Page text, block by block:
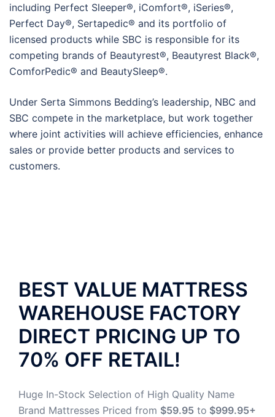
including Perfect Sleeper®, iComfort®, iSeries®,
Perfect Day®, Sertapedic® and its portfolio of
licensed products while SBC is responsible for its
competing brands of Beautyrest®, Beautyrest Black®,
ComforPedic® and BeautySleep®.
Under Serta Simmons Bedding’s leadership, NBC and
SBC compete in the marketplace, but work together
where joint activities will achieve efficiencies, enhance
sales or provide better products and services to
customers.
BEST VALUE MATTRESS
WAREHOUSE FACTORY
DIRECT PRICING UP TO
70% OFF RETAIL!
Huge In-Stock Selection of High Quality Name
Brand Mattresses Priced from $59.95 to $999.95+